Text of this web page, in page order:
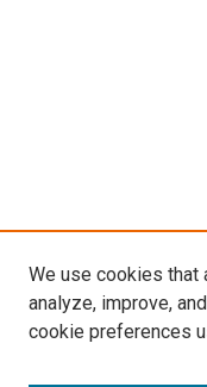
We use cookies that
analyze, improve,
cookie preferences